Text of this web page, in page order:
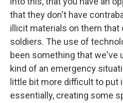
that they don't have
illicit materials on them that
soldiers. The use of
been something that we've
kind of an emergency
little bit more difficult to put
essentially, creating some